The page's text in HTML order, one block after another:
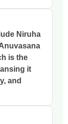
Niruha
is the
it
and